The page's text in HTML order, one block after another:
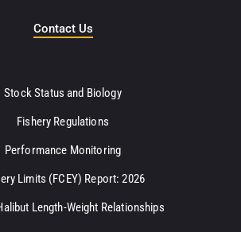
Contact Us
Stock Status and Biology
Fishery Regulations
Performance Monitoring
Limits (FCEY) Report: 2026
Length-Weight Relationships